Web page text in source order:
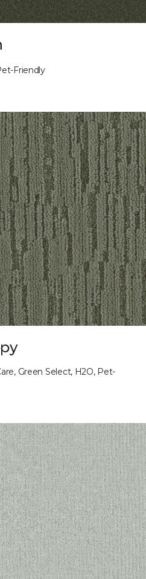
Friendly
Green Select, H2O, Pet-